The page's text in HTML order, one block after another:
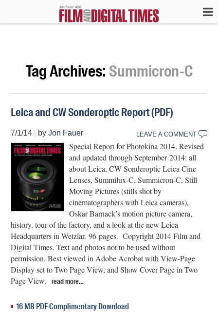
Tag Archives: Summicron-C
Leica and CW Sonderoptic Report (PDF)
7/1/14 byJon Fauer LEAVE A COMMENT
Special Report for Photokina 2014. Revised
and updated through September 2014: all
about Leica, CW Sonderoptic Leica Cine
Lenses, Summilux-C, Summicron-C, Still
Moving Pictures (stills shot by
cinematographers with Leica cameras),
Oskar Barnack’s motion picture camera,
history, tour of the factory, and a look at the new Leica
Headquarters in Wetzlar. 96 pages. Copyright 2014 Film and
Digital Times. Text and photos not to be used without
permission. Best viewed in Adobe Acrobat with View-Page
Display set to Two Page View, and Show Cover Page in Two
Page View.
read more…
16 MB PDF Complimentary Download